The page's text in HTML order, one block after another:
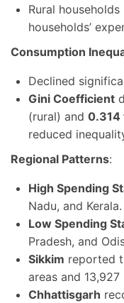
Rural
households’
Consumption
Declined
Gini Coefficient
(rural) and 0.314
reduced
Regional Patterns:
High Spending
Nadu, and Kerala.
Low Spending
Pradesh, and
Sikkim reported
areas and
Chhattisgarh